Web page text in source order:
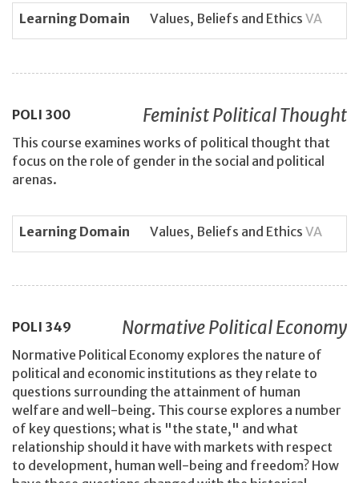
Learning Domain Values, Beliefs and Ethics VA
POLI 300 Feminist Political Thought
This course examines works of political thought that
focus on the role of gender in the social and political
arenas.
Learning Domain Values, Beliefs and Ethics VA
POLI 349 Normative Political Economy
Normative Political Economy explores the nature of
political and economic institutions as they relate to
questions surrounding the attainment of human
welfare and well-being. This course explores a number
of key questions; what is "the state," and what
relationship should it have with markets with respect
to development, human well-being and freedom? How